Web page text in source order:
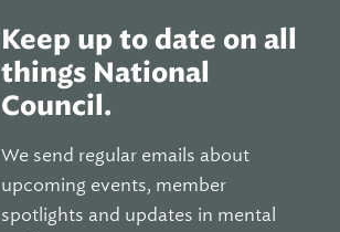
Keep up to date on all
things National
Council.
We send regular emails about
upcoming events, member
spotlights and updates in mental